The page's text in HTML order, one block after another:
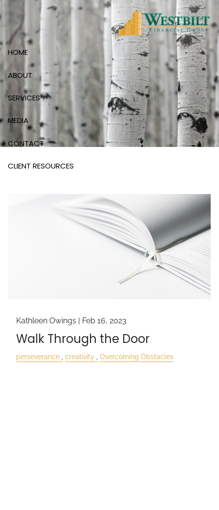
Skip to main content
HOME
ABOUT
SERVICES
MEDIA
CONTACT
CLIENT RESOURCES
Kathleen Owings | Feb 16, 2023
Walk Through the Door
perseverance creativity Overcoming Obstacles